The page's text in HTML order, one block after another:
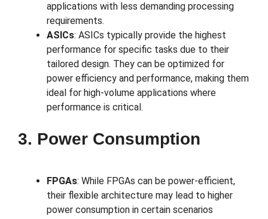
applications with less demanding processing
requirements.
ASICs: ASICs typically provide the highest
performance for specific tasks due to their
tailored design. They can be optimized for
power efficiency and performance, making them
ideal for high-volume applications where
performance is critical.
3. Power Consumption
FPGAs: While FPGAs can be power-efficient,
their flexible architecture may lead to higher
power consumption in certain scenarios